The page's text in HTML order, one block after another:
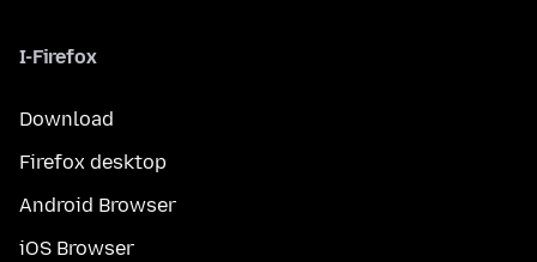
I-Firefox
Download
Firefox desktop
Android Browser
iOS Browser